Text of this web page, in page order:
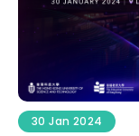
30 Jan 2024